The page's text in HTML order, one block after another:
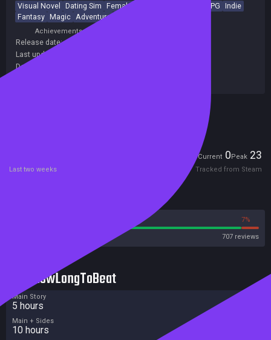
Visual Novel Dating Sim Female Protagonist RPG Indie
Fantasy Magic Adventure
Achievements
Release date:
Last update:
Developers:
Current 0Peak 23
Last two weeks Tracked from Steam
7%
707 reviews
HowLongToBeat
Main Story
5 hours
Main + Sides
10 hours